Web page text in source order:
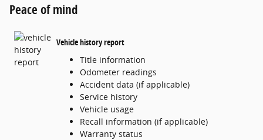
Peace of mind
Vehicle history report
Title information
Odometer readings
Accident data (if applicable)
Service history
Vehicle usage
Recall information (if applicable)
Warranty status